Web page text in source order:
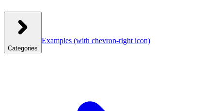
Categories
Examples (with chevron-right icon)